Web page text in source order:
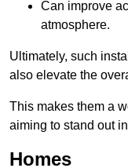
Can improve
atmosphere.
Ultimately, such
also elevate the
This makes them a
aiming to stand out
Homes